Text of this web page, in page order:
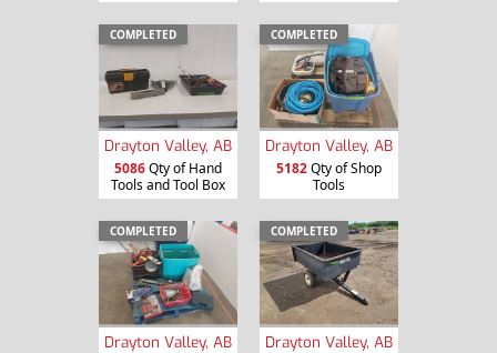
COMPLETED
Drayton Valley, AB
5086Qty of Hand
Tools and Tool Box
COMPLETED
Drayton Valley, AB
5182Qty of Shop
Tools
COMPLETED
Drayton Valley, AB
COMPLETED
Drayton Valley, AB